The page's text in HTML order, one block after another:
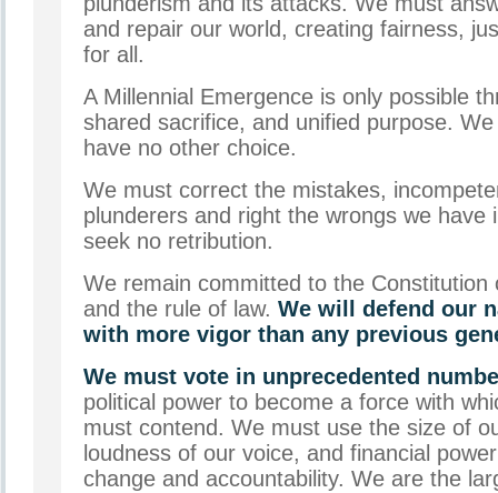
and repair our world, creating fairness,
for all.
A Millennial Emergence is only possible
shared sacrifice, and unified purpose.
have no other choice.
We must correct the mistakes,
plunderers and right the wrongs we have
seek no retribution.
We remain committed to the Constitution
and the rule of law. We will defend our
with more vigor than any previous
We must vote in unprecedented
political power to become a force with
must contend. We must use the size of
loudness of our voice, and financial
change and accountability. We are the